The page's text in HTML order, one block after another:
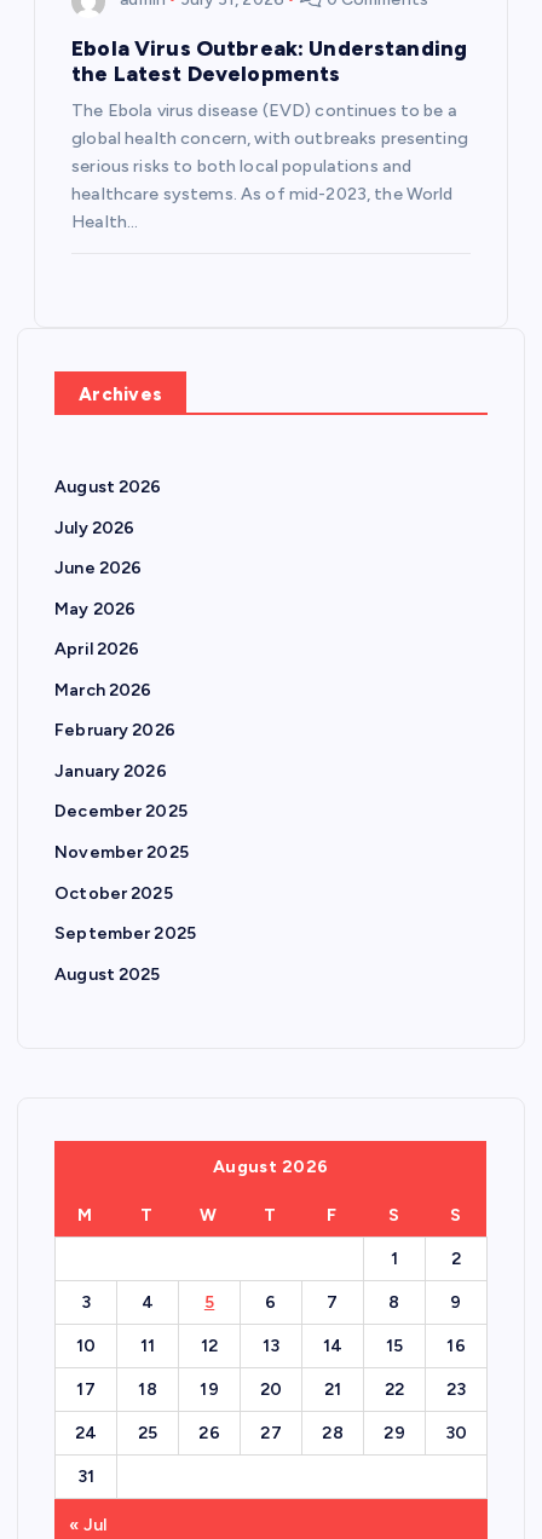
Ebola Virus Outbreak: Understanding
the Latest Developments
The Ebola virus disease (EVD) continues to be a
global health concern, with outbreaks presenting
serious risks to both local populations and
healthcare systems. As of mid-2023, the World
Health…
Archives
August 2026
July 2026
June 2026
May 2026
April 2026
March 2026
February 2026
January 2026
December 2025
November 2025
October 2025
September 2025
August 2025
August 2026
M T W T F S S
1 2
3 4 5 6 7 8 9
10 11 12 13 14 15 16
17 18 19 20 21 22 23
24 25 26 27 28 29 30
31
« Jul